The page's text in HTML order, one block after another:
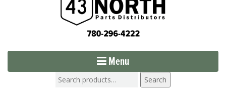
Menu
Search